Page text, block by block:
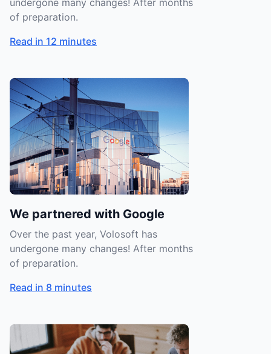
undergone many changes! After months
of preparation.
Read in 12 minutes
We partnered with Google
Over the past year, Volosoft has
undergone many changes! After months
of preparation.
Read in 8 minutes